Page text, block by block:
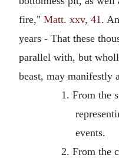
fire," Matt. xxv, 41 .
years - That these
parallel with, but
beast, may manifestly
1. From the
events.
2. From the